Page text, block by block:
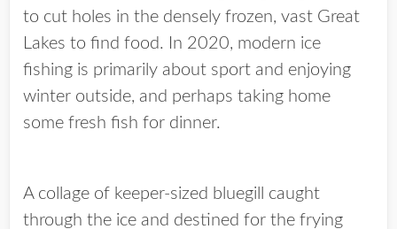
to cut holes in the densely frozen, vast Great
Lakes to find food. In 2020, modern ice
fishing is primarily about sport and enjoying
winter outside, and perhaps taking home
some fresh fish for dinner.
A collage of keeper-sized bluegill caught
through the ice and destined for the frying